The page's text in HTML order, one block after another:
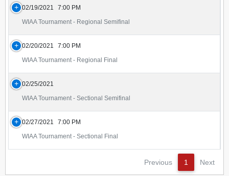
02/19/2021
7:00 PM
WIAA Tournament - Regional Semifinal
02/20/2021
7:00 PM
WIAA Tournament - Regional Final
02/25/2021
WIAA Tournament - Sectional Semifinal
02/27/2021
7:00 PM
WIAA Tournament - Sectional Final
Previous 1 Next